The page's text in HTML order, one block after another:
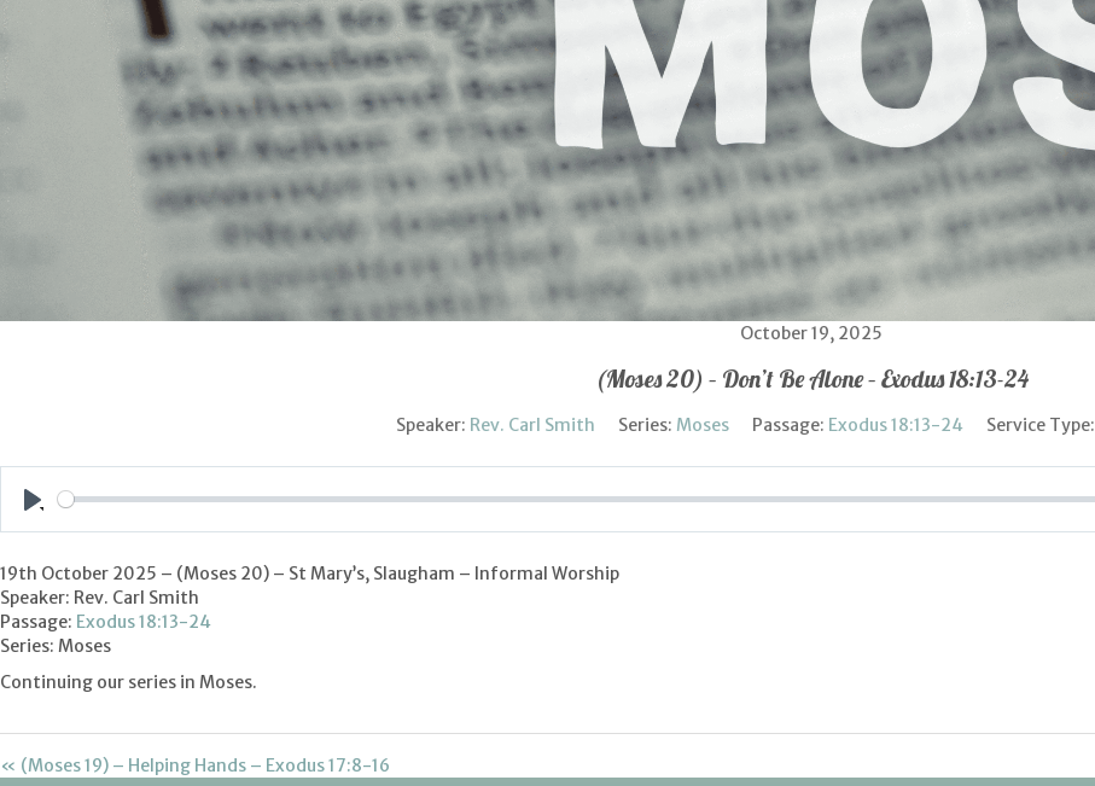
October 19, 2025
(Moses 20) – Don’t Be Alone – Exodus 18:13-24
Speaker: Rev. Carl Smith Series: Moses Passage: Exodus 18:13-24 Service Type:
19th October 2025 – (Moses 20) – St Mary’s, Slaugham – Informal Worship
Speaker: Rev. Carl Smith
Passage: Exodus 18:13-24
Series: Moses
Continuing our series in Moses.
« (Moses 19) – Helping Hands – Exodus 17:8-16